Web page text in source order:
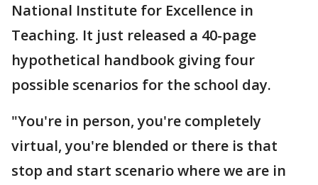
National Institute for Excellence in
Teaching. It just released a 40-page
hypothetical handbook giving four
possible scenarios for the school day.
"You're in person, you're completely
virtual, you're blended or there is that
stop and start scenario where we are in